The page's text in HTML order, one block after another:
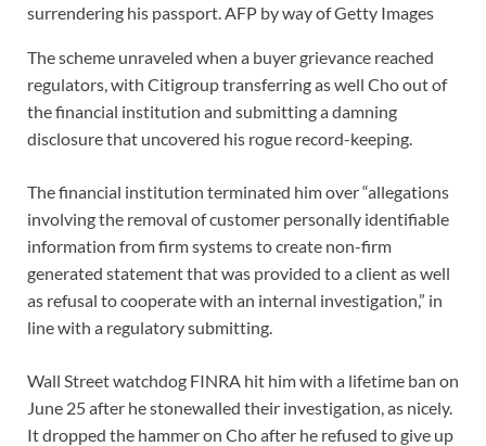
surrendering his passport.AFP by way of Getty Images
The scheme unraveled when a buyer grievance reached
regulators, with Citigroup transferring as well Cho out of
the financial institution and submitting a damning
disclosure that uncovered his rogue record-keeping.
The financial institution terminated him over “allegations
involving the removal of customer personally identifiable
information from firm systems to create non-firm
generated statement that was provided to a client as well
as refusal to cooperate with an internal investigation,” in
line with a regulatory submitting.
Wall Street watchdog FINRA hit him with a lifetime ban on
June 25 after he stonewalled their investigation, as nicely.
It dropped the hammer on Cho after he refused to give up